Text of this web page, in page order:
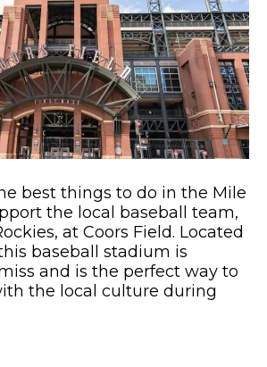
best things to do in the Mile
the local baseball team,
at Coors Field. Located
baseball stadium is
and is the perfect way to
the local culture during